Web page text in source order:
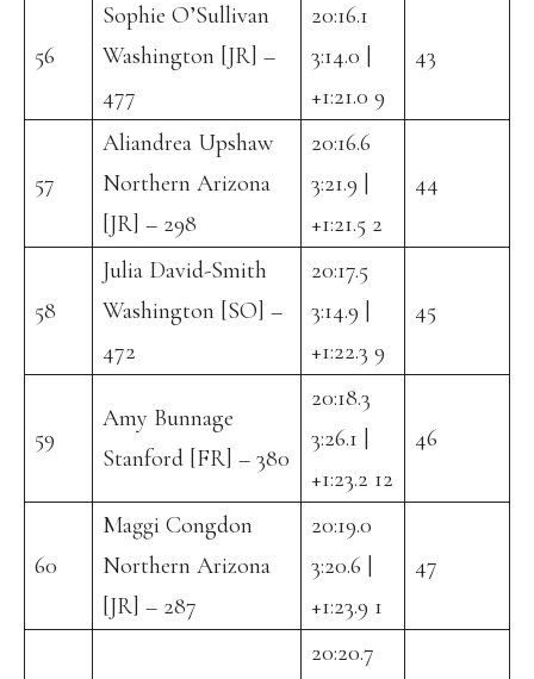
56
Sophie O’Sullivan
Washington [JR] –
477
20:16.1
3:14.0 |
+1:21.0 9
43
57
Aliandrea Upshaw
Northern Arizona
[JR] – 298
20:16.6
3:21.9 |
+1:21.5 2
44
58
Julia David-Smith
Washington [SO] –
472
20:17.5
3:14.9 |
+1:22.3 9
45
59
Amy Bunnage
Stanford [FR] – 380
20:18.3
3:26.1 |
+1:23.2 12
46
60
Maggi Congdon
Northern Arizona
[JR] – 287
20:19.0
3:20.6 |
+1:23.9 1
47
20:20.7